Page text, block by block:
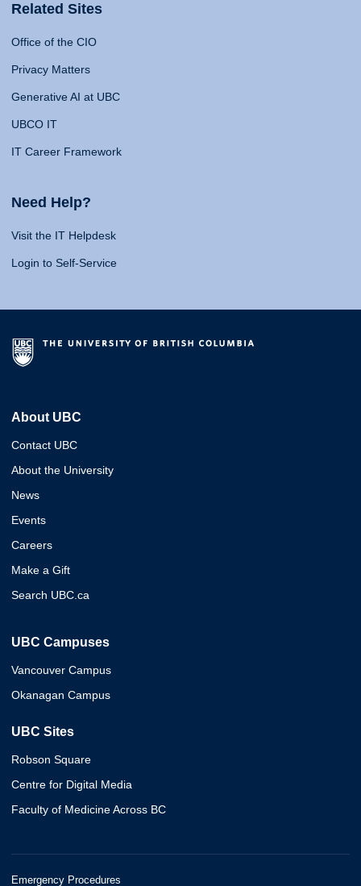
Related Sites
Office of the CIO
Privacy Matters
Generative AI at UBC
UBCO IT
IT Career Framework
Need Help?
Visit the IT Helpdesk
Login to Self-Service
About UBC
Contact UBC
About the University
News
Events
Careers
Make a Gift
Search UBC.ca
UBC Campuses
Vancouver Campus
Okanagan Campus
UBC Sites
Robson Square
Centre for Digital Media
Faculty of Medicine Across BC
Emergency Procedures